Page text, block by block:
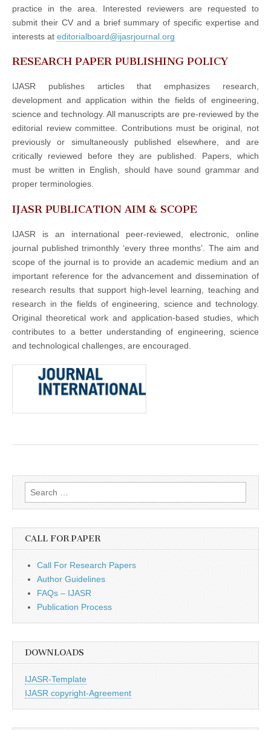
practice in the area. Interested reviewers are requested to
submit their CV and a brief summary of specific expertise and
interests at editorialboard@ijasrjournal.org
RESEARCH PAPER PUBLISHING POLICY
IJASR publishes articles that emphasizes research,
development and application within the fields of engineering,
science and technology. All manuscripts are pre-reviewed by the
editorial review committee. Contributions must be original, not
previously or simultaneously published elsewhere, and are
critically reviewed before they are published. Papers, which
must be written in English, should have sound grammar and
proper terminologies.
IJASR PUBLICATION AIM & SCOPE
IJASR is an international peer-reviewed, electronic, online
journal published trimonthly ‘every three months’. The aim and
scope of the journal is to provide an academic medium and an
important reference for the advancement and dissemination of
research results that support high-level learning, teaching and
research in the fields of engineering, science and technology.
Original theoretical work and application-based studies, which
contributes to a better understanding of engineering, science
and technological challenges, are encouraged.
Search
for:
CALL FOR PAPER
Call For Research Papers
Author Guidelines
FAQs – IJASR
Publication Process
DOWNLOADS
IJASR-Template
IJASR copyright-Agreement